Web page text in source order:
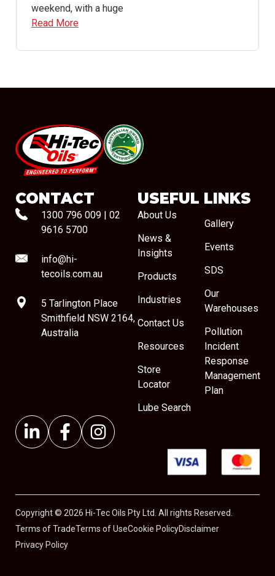
weekend, with a huge
Read More
#08544
CONTACT
1300 796 009 | 02
9616 5700
info@hi-
tecoils.com.au
5 Tarlington Place
Smithfield NSW 2164,
Australia
USEFUL LINKS
About Us
News &
Insights
Products
Industries
Contact Us
Resources
Store
Locator
Lube Search
Gallery
Events
SDS
Our
Warehouses
Pollution
Incident
Response
Management
Plan
Copyright © 2026 Hi-Tec Oils Pty Ltd. All rights Reserved.
Terms of TradeTerms of UseCookie PolicyDisclaimer
Privacy Policy